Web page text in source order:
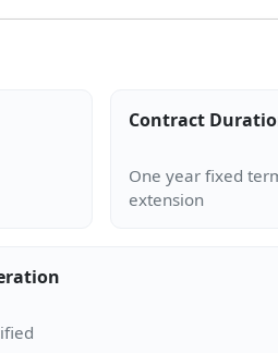
Contract
One year fixed